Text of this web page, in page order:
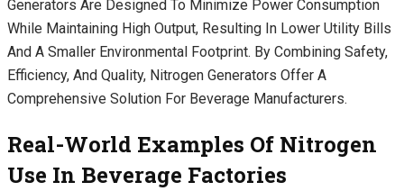
Generators Are Designed To Minimize Power Consumption
While Maintaining High Output, Resulting In Lower Utility Bills
And A Smaller Environmental Footprint. By Combining Safety,
Efficiency, And Quality, Nitrogen Generators Offer A
Comprehensive Solution For Beverage Manufacturers.
Real-World Examples Of Nitrogen
Use In Beverage Factories